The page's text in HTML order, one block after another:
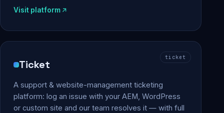
Visit platform
ticket
Ticket
A support & website-management ticketing
platform: log an issue with your AEM, WordPress
or custom site and our team resolves it — with full